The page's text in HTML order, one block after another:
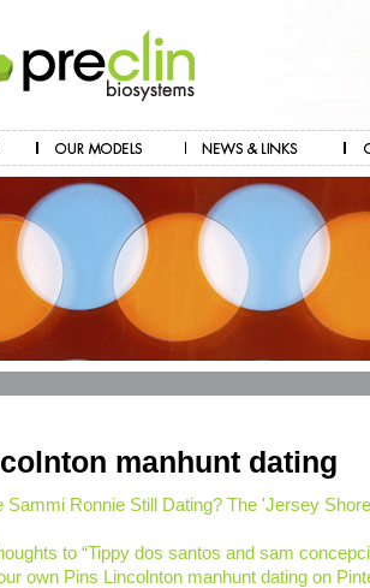
manhunt dating
Sammi Ronnie Still Dating? The 'Jersey
to “Tippy dos santos and sam
own Pins Lincolnton manhunt dating on